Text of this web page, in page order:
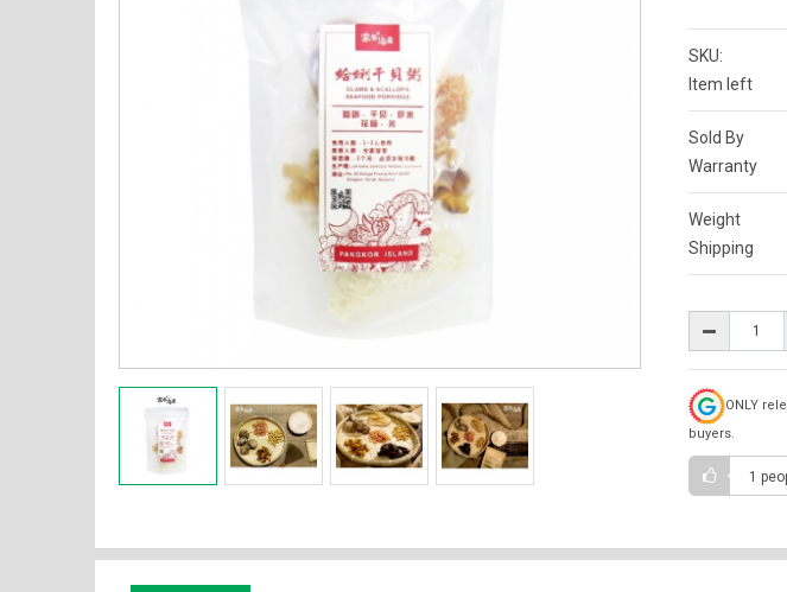
SKU:
Item left
Sold By
Warranty
Weight
Shipping
ONLY
buyers.
1